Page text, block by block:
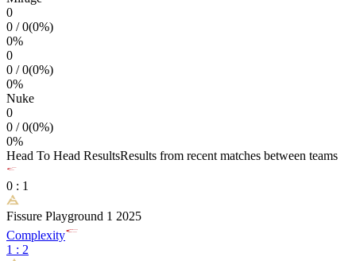
0
0 /0(0%)
0%
0
0 /0(0%)
0%
Nuke
0
0 /0(0%)
0%
Head To Head ResultsResults from recent matches between teams
0 : 1
Fissure Playground 1 2025
Complexity
1 : 2